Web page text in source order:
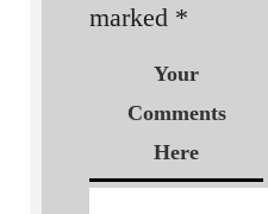
marked *
Your
Comments
Here